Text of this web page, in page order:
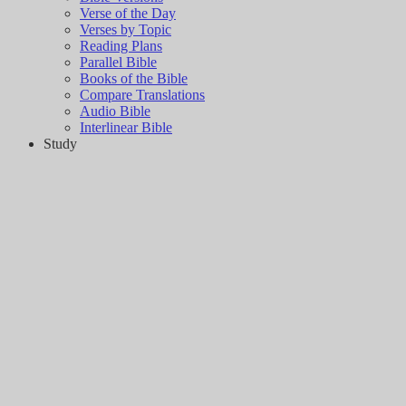
Verse of the Day
Verses by Topic
Reading Plans
Parallel Bible
Books of the Bible
Compare Translations
Audio Bible
Interlinear Bible
Study